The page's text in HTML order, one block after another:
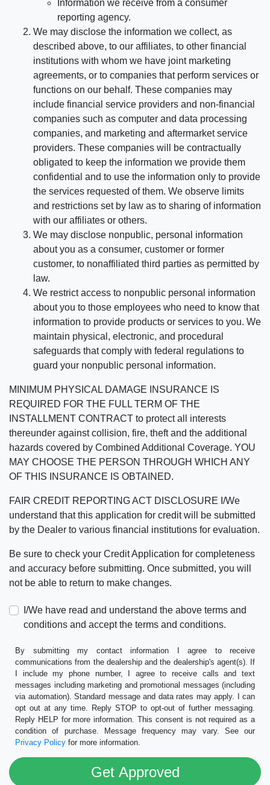
Information we receive from a consumer
reporting agency.
We may disclose the information we collect, as
described above, to our affiliates, to other financial
institutions with whom we have joint marketing
agreements, or to companies that perform services or
functions on our behalf. These companies may
include financial service providers and non-financial
companies such as computer and data processing
companies, and marketing and aftermarket service
providers. These companies will be contractually
obligated to keep the information we provide them
confidential and to use the information only to provide
the services requested of them. We observe limits
and restrictions set by law as to sharing of information
with our affiliates or others.
We may disclose nonpublic, personal information
about you as a consumer, customer or former
customer, to nonaffiliated third parties as permitted by
law.
We restrict access to nonpublic personal information
about you to those employees who need to know that
information to provide products or services to you. We
maintain physical, electronic, and procedural
safeguards that comply with federal regulations to
guard your nonpublic personal information.
MINIMUM PHYSICAL DAMAGE INSURANCE IS
REQUIRED FOR THE FULL TERM OF THE
INSTALLMENT CONTRACT to protect all interests
thereunder against collision, fire, theft and the additional
hazards covered by Combined Additional Coverage. YOU
MAY CHOOSE THE PERSON THROUGH WHICH ANY
OF THIS INSURANCE IS OBTAINED.
FAIR CREDIT REPORTING ACT DISCLOSURE I/We
understand that this application for credit will be submitted
by the Dealer to various financial institutions for evaluation.
Be sure to check your Credit Application for completeness
and accuracy before submitting. Once submitted, you will
not be able to return to make changes.
I/We have read and understand the above terms and
conditions and accept the terms and conditions.
By submitting my contact information I agree to receive
communications from the dealership and the dealership's agent(s). If
I include my phone number, I agree to receive calls and text
messages including marketing and promotional messages (including
via automation). Standard message and data rates may apply. I can
opt out at any time. Reply STOP to opt-out of further messaging.
Reply HELP for more information. This consent is not required as a
condition of purchase. Message frequency may vary. See our
Privacy Policy for more information.